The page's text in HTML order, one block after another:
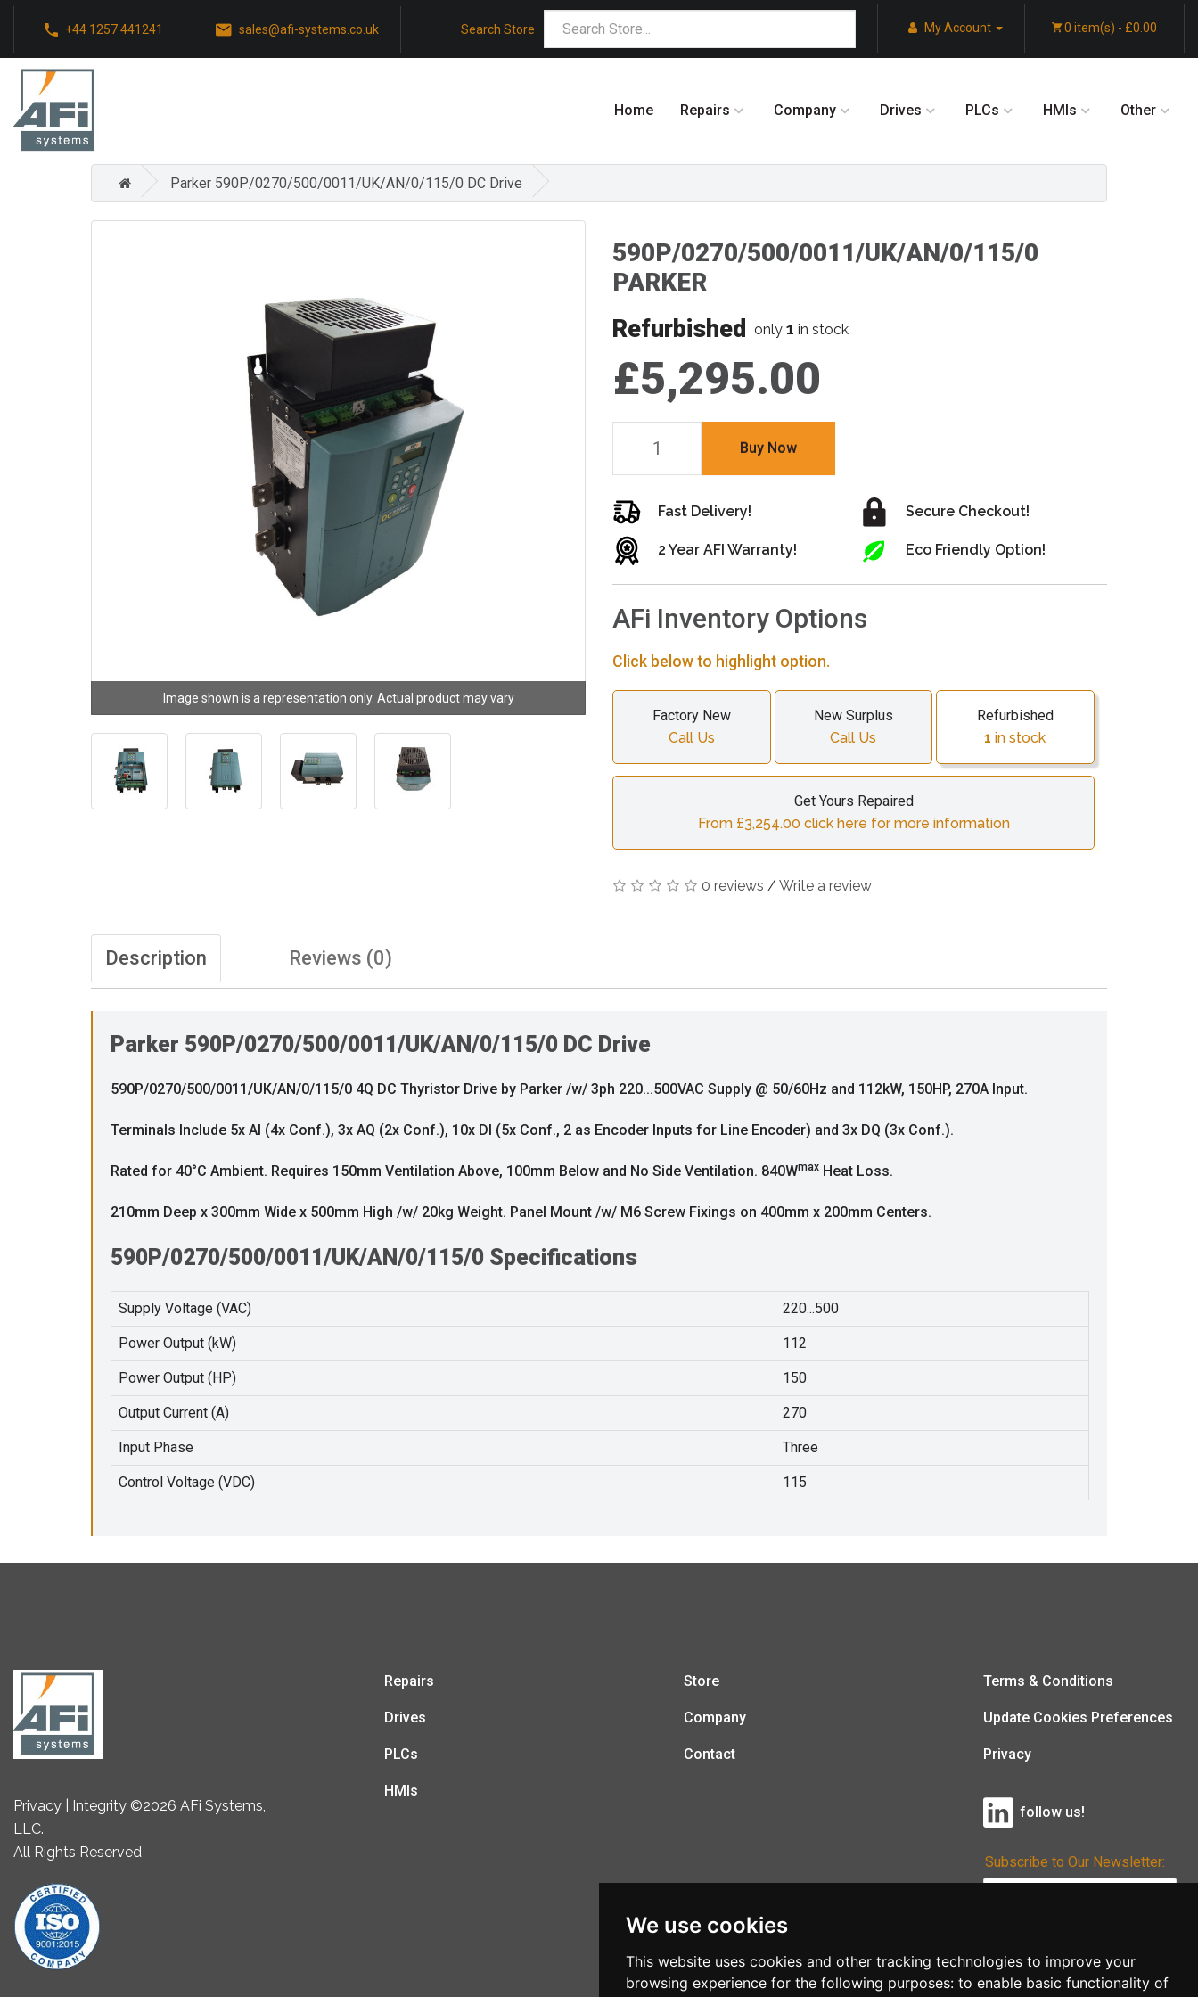
We use cookies
This website uses cookies and other tracking technologies to improve your
browsing experience for the following purposes: to enable basic functionality of
+44 1257 441241 sales@afi-systems.co.uk Search Store My Account 0 item(s) - £0.00
Home Repairs Company Drives PLCs HMIs Other
Parker 590P/0270/500/0011/UK/AN/0/115/0 DC Drive
Image shown is a representation only. Actual product may vary
590P/0270/500/0011/UK/AN/0/115/0
PARKER
Refurbished only 1 in stock
£5,295.00
Buy Now
Fast Delivery!
2 Year AFI Warranty!
Secure Checkout!
Eco Friendly Option!
AFi Inventory Options
Click below to highlight option.
Factory New
Call Us
New Surplus
Call Us
Refurbished
1 in stock
Get Yours Repaired
From £3,254.00 click here for more information
0 reviews / Write a review
Description Reviews (0)
Parker 590P/0270/500/0011/UK/AN/0/115/0 DC Drive
590P/0270/500/0011/UK/AN/0/115/0 4Q DC Thyristor Drive by Parker /w/ 3ph 220...500VAC Supply @ 50/60Hz and 112kW, 150HP, 270A Input.
Terminals Include 5x AI (4x Conf.), 3x AQ (2x Conf.), 10x DI (5x Conf., 2 as Encoder Inputs for Line Encoder) and 3x DQ (3x Conf.).
Rated for 40°C Ambient. Requires 150mm Ventilation Above, 100mm Below and No Side Ventilation. 840Wmax Heat Loss.
210mm Deep x 300mm Wide x 500mm High /w/ 20kg Weight. Panel Mount /w/ M6 Screw Fixings on 400mm x 200mm Centers.
590P/0270/500/0011/UK/AN/0/115/0 Specifications
Supply Voltage (VAC) 220...500
Power Output (kW) 112
Power Output (HP) 150
Output Current (A) 270
Input Phase Three
Control Voltage (VDC) 115
Privacy | Integrity ©2026 AFi Systems,
LLC.
All Rights Reserved
Repairs
Drives
PLCs
HMIs
Store
Company
Contact
Terms & Conditions
Update Cookies Preferences
Privacy
follow us!
Subscribe to Our Newsletter: